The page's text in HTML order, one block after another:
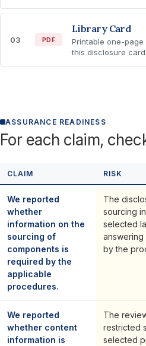
03 PDF
Library Card
Printable one-page
this disclosure card.
ASSURANCE READINESS
For each claim,
CLAIM RISK
We reported
whether
information on the
sourcing of
components is
required by the
applicable
procedures.
The
sourcing
selected
by the
We reported
whether content
information is
The
restricted
selected